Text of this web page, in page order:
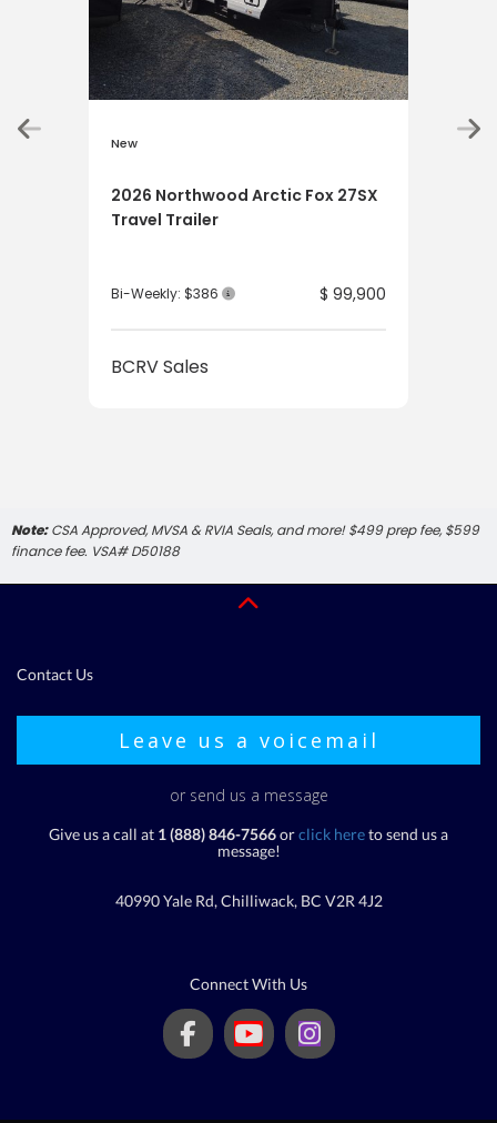
New
2026 Northwood Arctic Fox 27SX
Travel Trailer
Bi-Weekly: $386 $ 99,900
BCRV Sales
New
Note:CSA Approved, MVSA & RVIA Seals, and more! $499 prep fee, $599
finance fee. VSA# D50188
Contact Us
Leave us a voicemail
or send us a message
Give us a call at 1 (888) 846-7566orclick hereto send us a
message!
40990 Yale Rd, Chilliwack, BC V2R 4J2
Connect With Us